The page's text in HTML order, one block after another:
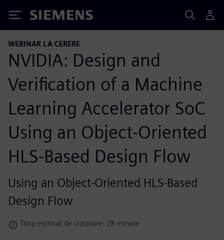
Siemens
WEBINAR LA CERERE
NVIDIA: Design and
Verification of a Machine
Learning Accelerator SoC
Using an Object-Oriented
HLS-Based Design Flow
Using an Object-Oriented HLS-Based
Design Flow
Timp estimat de vizionare: 28 minute